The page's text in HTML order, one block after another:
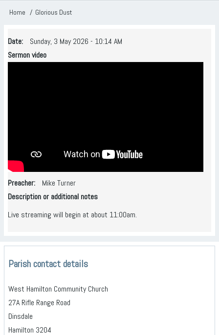
menu
Main
Breadcrumb
Home Glorious Dust
Date
Sunday, 3 May 2026 - 10:14 AM
Sermon video
Preacher
Mike Turner
Description or additional notes
Live streaming will begin at about 11:00am.
Parish contact details
West Hamilton Community Church
27A Rifle Range Road
Dinsdale
Hamilton 3204